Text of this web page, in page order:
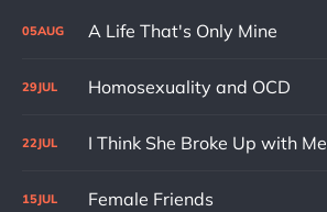
05AUG A Life That's Only Mine
29JUL Homosexuality and OCD
22JUL I Think She Broke Up with Me
15JUL Female Friends